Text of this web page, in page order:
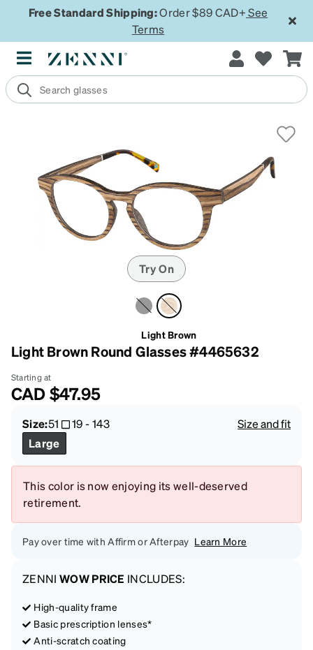
Free Standard Shipping:Order $89 CAD+ See
Terms
Try On
Light Brown
Light Brown Round Glasses #4465632
Starting at
CAD$47.95
Size:51 19-143
Size and fit
Large
This color is now enjoying its well-deserved
retirement.
Pay over time with Affirm or Afterpay Learn More
ZENNI WOW PRICE INCLUDES:
High-quality frame
Basic prescription lenses*
Anti-scratch coating